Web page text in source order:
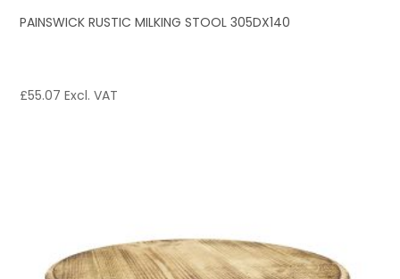
PAINSWICK RUSTIC MILKING STOOL 305DX140
£55.07 Excl. VAT